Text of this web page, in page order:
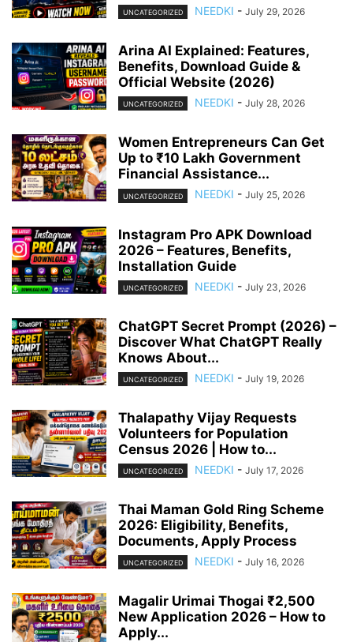
UNCATEGORIZED NEEDKI - July 29, 2026
Arina AI Explained: Features,
Benefits, Download Guide &
Official Website (2026)
UNCATEGORIZED NEEDKI - July 28, 2026
Women Entrepreneurs Can Get
Up to ₹10 Lakh Government
Financial Assistance...
UNCATEGORIZED NEEDKI - July 25, 2026
Instagram Pro APK Download
2026 – Features, Benefits,
Installation Guide
UNCATEGORIZED NEEDKI - July 23, 2026
ChatGPT Secret Prompt (2026) –
Discover What ChatGPT Really
Knows About...
UNCATEGORIZED NEEDKI - July 19, 2026
Thalapathy Vijay Requests
Volunteers for Population
Census 2026 | How to...
UNCATEGORIZED NEEDKI - July 17, 2026
Thai Maman Gold Ring Scheme
2026: Eligibility, Benefits,
Documents, Apply Process
UNCATEGORIZED NEEDKI - July 16, 2026
Magalir Urimai Thogai ₹2,500
New Application 2026 – How to
Apply...